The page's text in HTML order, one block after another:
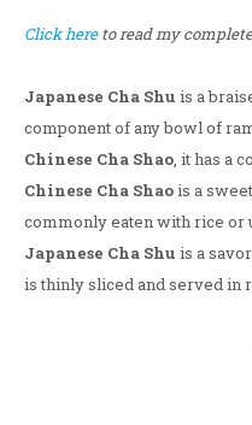
Click hereto read my
Japanese Cha Shu is a
component of any bowl of
Chinese Cha Shao, it has a
Chinese Cha Shaois a
commonly eaten with rice or
Japanese Cha Shu is a
is thinly sliced and served in